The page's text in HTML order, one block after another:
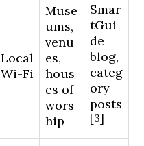
Local
Wi-Fi
Muse
ums,
venu
es,
hous
es of
wors
hip
Smar
tGui
de
blog,
categ
ory
posts
[3]